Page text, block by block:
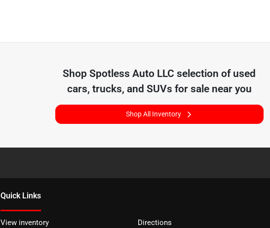
ShopSpotless Auto LLC selection of used
cars, trucks, and SUVs for sale near you
Shop All Inventory
Quick Links
View inventory
Directions